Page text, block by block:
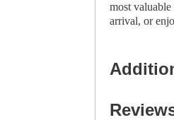
most
arrival, or